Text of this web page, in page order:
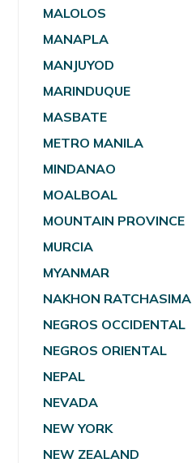
MALOLOS
MANAPLA
MANJUYOD
MARINDUQUE
MASBATE
METRO MANILA
MINDANAO
MOALBOAL
MOUNTAIN PROVINCE
MURCIA
MYANMAR
NAKHON RATCHASIMA
NEGROS OCCIDENTAL
NEGROS ORIENTAL
NEPAL
NEVADA
NEW YORK
NEW ZEALAND